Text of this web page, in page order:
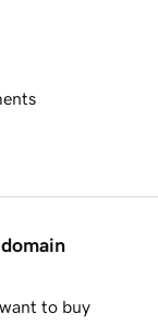
to buy